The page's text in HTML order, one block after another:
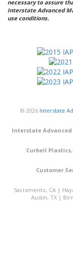
necessary to assure
Interstate Advanced
use conditions.
© 2026 Interstate
Interstate
Curbell
Customer
Sacramento, CA |
Austin, TX|